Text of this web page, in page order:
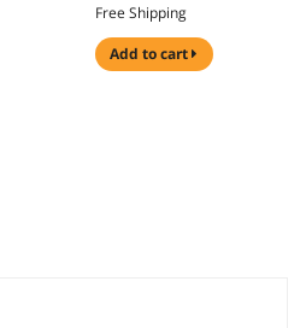
Free Shipping
add to cart